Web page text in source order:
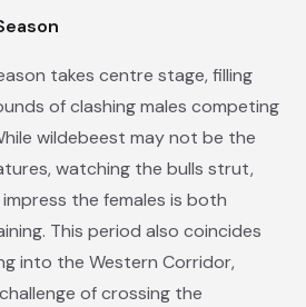
takes centre stage, filling
of clashing males competing
wildebeest may not be the
watching the bulls strut,
the females is both
This period also coincides
into the Western Corridor,
of crossing the